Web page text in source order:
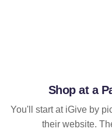
Shop at a
You'll start at iGive by
their website.